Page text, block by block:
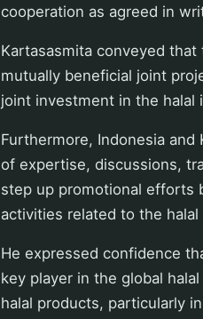
cooperation as agreed in
Kartasasmita conveyed
mutually beneficial joint
joint investment in the halal
Furthermore, Indonesia
of expertise, discussions,
step up promotional efforts
activities related to the halal
He expressed confidence
key player in the global
halal products, particularly